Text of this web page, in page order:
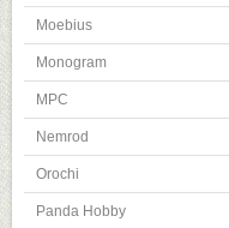
Moebius
Monogram
MPC
Nemrod
Orochi
Panda Hobby